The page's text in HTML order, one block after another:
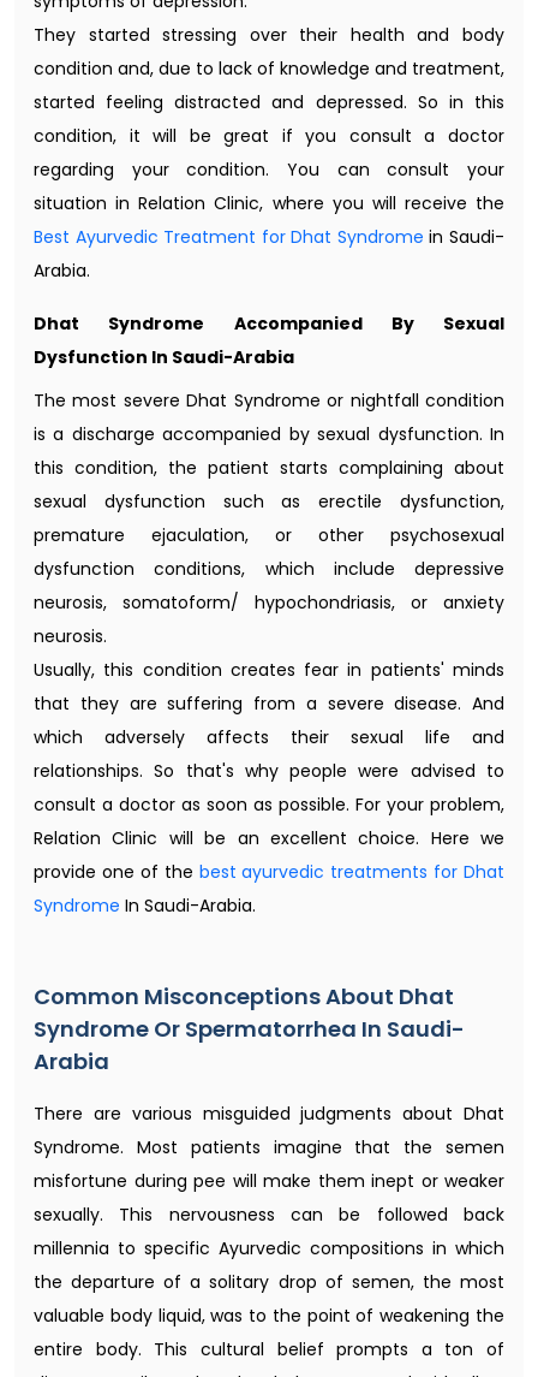
They started stressing over their health and body
condition and, due to lack of knowledge and treatment,
started feeling distracted and depressed. So in this
condition, it will be great if you consult a doctor
regarding your condition. You can consult your
situation in Relation Clinic, where you will receive the
Best Ayurvedic Treatment for Dhat Syndrome in Saudi-
Arabia.
Dhat Syndrome Accompanied By Sexual
Dysfunction In Saudi-Arabia
The most severe Dhat Syndrome or nightfall condition
is a discharge accompanied by sexual dysfunction. In
this condition, the patient starts complaining about
sexual dysfunction such as erectile dysfunction,
premature ejaculation, or other psychosexual
dysfunction conditions, which include depressive
neurosis, somatoform/ hypochondriasis, or anxiety
neurosis.
Usually, this condition creates fear in patients' minds
that they are suffering from a severe disease. And
which adversely affects their sexual life and
relationships. So that's why people were advised to
consult a doctor as soon as possible. For your problem,
Relation Clinic will be an excellent choice. Here we
provide one of the best ayurvedic treatments for Dhat
Syndrome In Saudi-Arabia.
Common Misconceptions About Dhat
Syndrome Or Spermatorrhea In Saudi-
Arabia
There are various misguided judgments about Dhat
Syndrome. Most patients imagine that the semen
misfortune during pee will make them inept or weaker
sexually. This nervousness can be followed back
millennia to specific Ayurvedic compositions in which
the departure of a solitary drop of semen, the most
valuable body liquid, was to the point of weakening the
entire body. This cultural belief prompts a ton of